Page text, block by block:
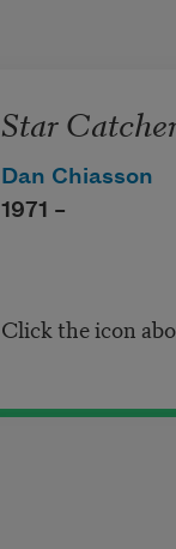
Star
Dan Chiasson
1971 –
Click the icon